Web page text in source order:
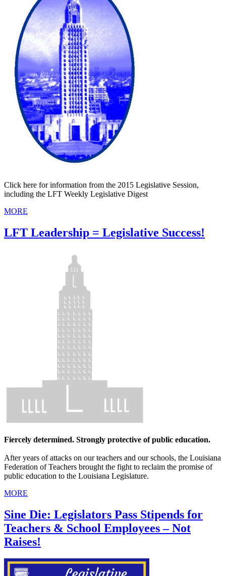
Click here for information from the 2015 Legislative Session,
including the LFT Weekly Legislative Digest
MORE
LFT Leadership = Legislative Success!
Fiercely determined. Strongly protective of public education.
After years of attacks on our teachers and our schools, the Louisiana
Federation of Teachers brought the fight to reclaim the promise of
public education to the Louisiana Legislature.
MORE
Sine Die: Legislators Pass Stipends for
Teachers & School Employees – Not
Raises!